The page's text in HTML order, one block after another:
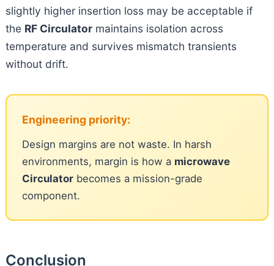
slightly higher insertion loss may be acceptable if
the RF Circulatormaintains isolation across
temperature and survives mismatch transients
without drift.
Engineering priority:
Design margins are not waste. In harsh
environments, margin is how a microwave
Circulatorbecomes a mission-grade
component.
Conclusion